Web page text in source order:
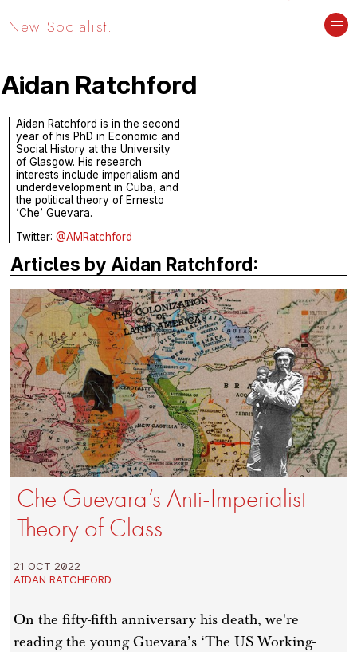
New Socialist.
Aidan Ratchford
Aidan Ratchford is in the second
year of his PhD in Economic and
Social History at the University
of Glasgow. His research
interests include imperialism and
underdevelopment in Cuba, and
the political theory of Ernesto
‘Che’ Guevara.
Twitter:@AMRatchford
Articles by Aidan Ratchford:
Che Guevara’s Anti-Imperialist
Theory of Class
21 OCT 2022
AIDAN RATCHFORD
On the fifty-fifth anniversary his death, we're
reading the young Guevara’s ‘The US Working-